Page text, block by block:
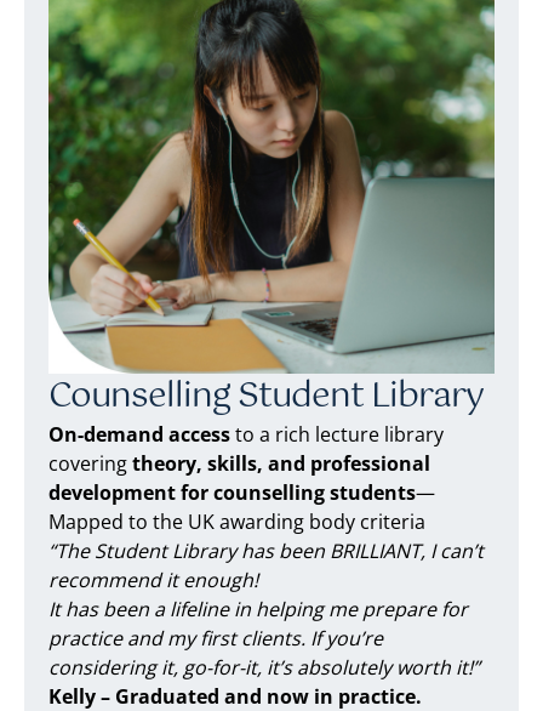
Counselling Student Library
On-demand accessto a rich lecture library
coveringtheory, skills, and professional
development for counselling students—
Mapped to the UK awarding body criteria
“The Student Library has been BRILLIANT, I can’t
recommend it enough!
It has been a lifeline in helping me prepare for
practice and my first clients. If you’re
considering it, go-for-it, it’s absolutely worth it!”
Kelly – Graduated and now in practice.